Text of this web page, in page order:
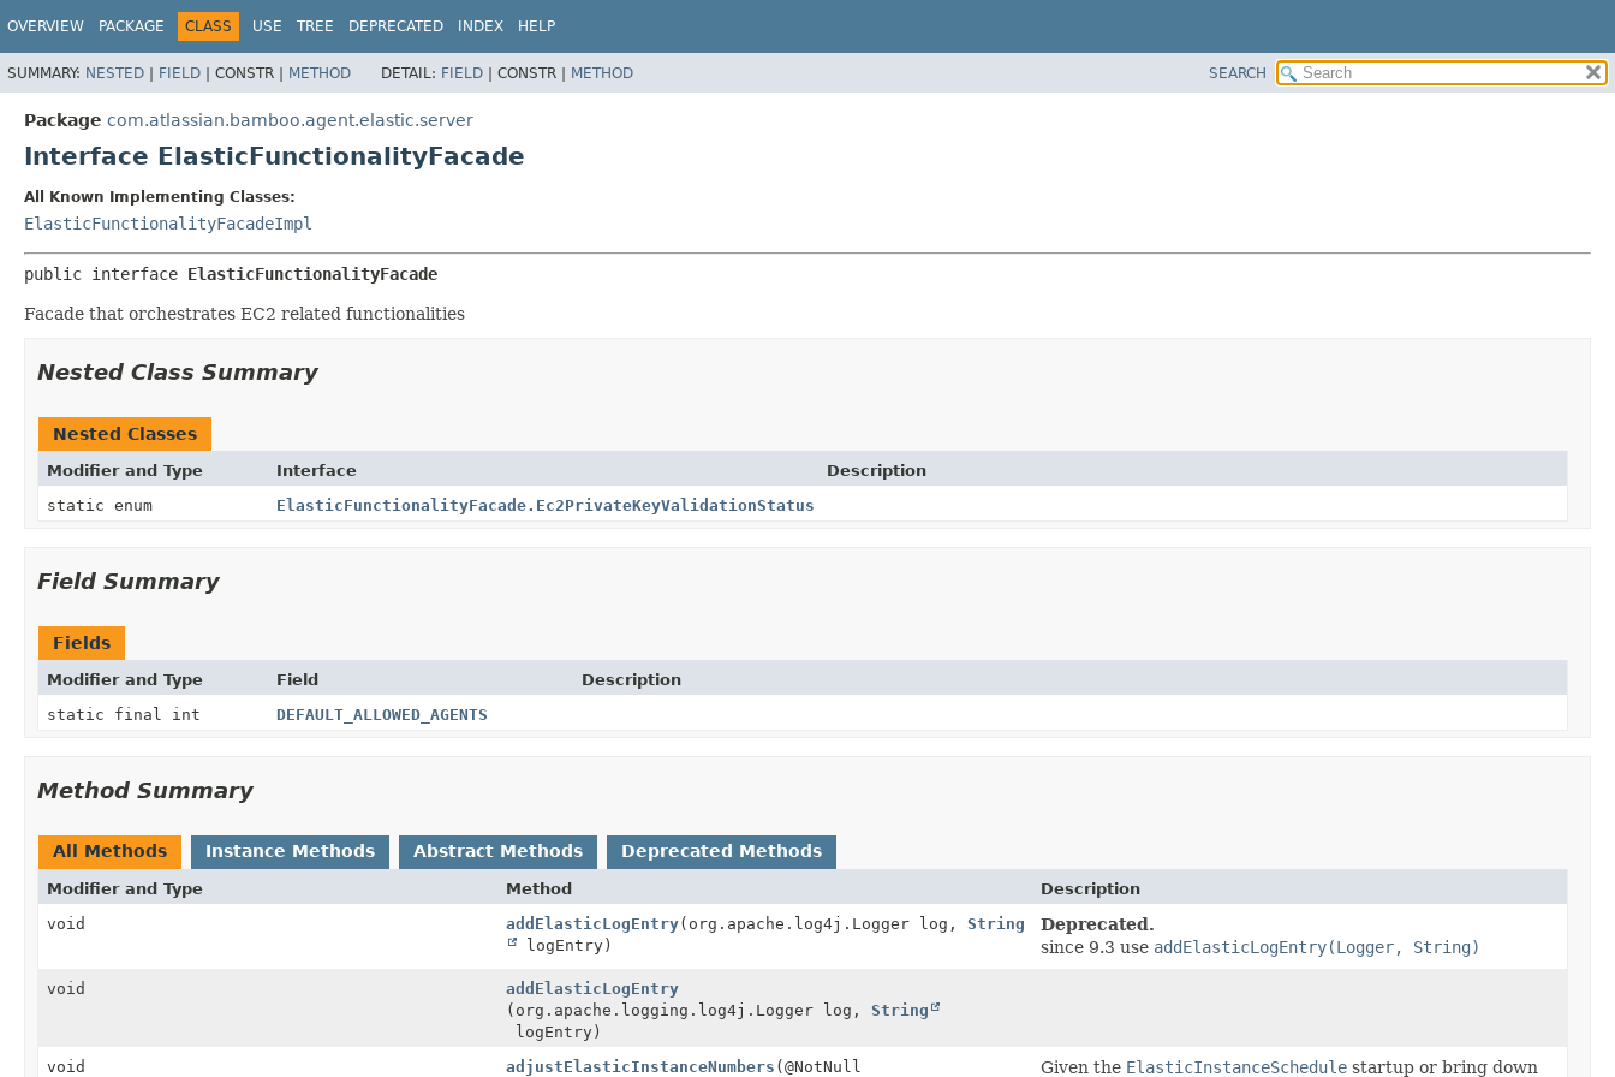
OVERVIEW PACKAGE CLASS USE TREE DEPRECATED INDEX HELP
SUMMARY: NESTED | FIELD | CONSTR | METHOD DETAIL: FIELD | CONSTR | METHOD SEARCH
Package com.atlassian.bamboo.agent.elastic.server
Interface ElasticFunctionalityFacade
All Known Implementing Classes:
ElasticFunctionalityFacadeImpl
public interface ElasticFunctionalityFacade
Facade that orchestrates EC2 related functionalities
Nested Class Summary
Nested Classes
Modifier and Type Interface
Description
static enum
ElasticFunctionalityFacade.Ec2PrivateKeyValidationStatus
Field Summary
Fields
Modifier and Type Field
Description
static final int
DEFAULT_ALLOWED_AGENTS
Method Summary
All Methods Instance Methods Abstract Methods Deprecated Methods
Modifier and Type Method
Description
void
addElasticLogEntry(org.apache.log4j.Logger log, String
logEntry)
Deprecated.
since 9.3 use addElasticLogEntry(Logger, String)
void
addElasticLogEntry
(org.apache.logging.log4j.Logger log, String
logEntry)
void
adjustElasticInstanceNumbers (@NotNull Given the ElasticInstanceSchedulestartup or bring down
View cookie preferences